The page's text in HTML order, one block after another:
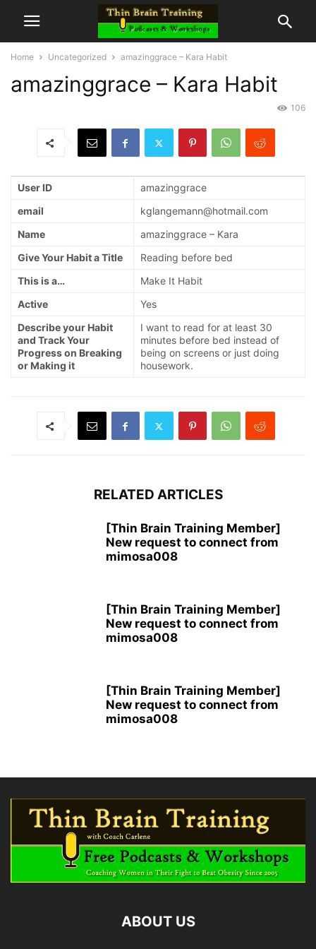
Home Uncategorized amazinggrace – Kara Habit
amazinggrace – Kara Habit
106
User ID
amazinggrace
email
kglangemann@hotmail.com
Name
amazinggrace – Kara
Give Your Habit a Title
Reading before bed
This is a…
Make It Habit
Active
Yes
Describe your Habit
and Track Your
Progress on Breaking
or Making it
I want to read for at least 30
minutes before bed instead of
being on screens or just doing
housework.
RELATED ARTICLES
[Thin Brain Training Member]
New request to connect from
mimosa008
[Thin Brain Training Member]
New request to connect from
mimosa008
[Thin Brain Training Member]
New request to connect from
mimosa008
ABOUT US